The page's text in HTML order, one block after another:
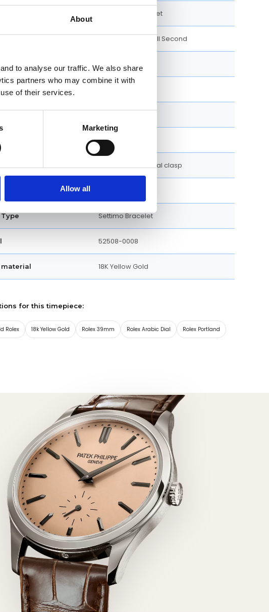
About
to analyse our traffic. We also share
partners who may combine it with
of their services.
Marketing
Allow all
50 meters / 165 feet
Hour, Minute, Small Second
39 MM
shape
Screw Down
Double folding Dual clasp
Settimo Bracelet
52508-0008
material 18K Yellow Gold
for this timepiece:
Rolex 18k Yellow Gold Rolex 39mm Rolex Arabic Dial Rolex Portland